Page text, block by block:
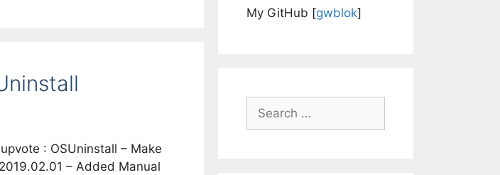
: OSUninstall – Make
– Added Manual
My GitHub [gwblok]
Search
for: